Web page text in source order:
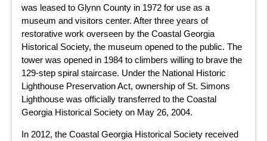
was leased to Glynn County in 1972 for use as a
museum and visitors center. After three years of
restorative work overseen by the Coastal Georgia
Historical Society, the museum opened to the public. The
tower was opened in 1984 to climbers willing to brave the
129-step spiral staircase. Under the National Historic
Lighthouse Preservation Act, ownership of St. Simons
Lighthouse was officially transferred to the Coastal
Georgia Historical Society on May 26, 2004.
In 2012, the Coastal Georgia Historical Society received